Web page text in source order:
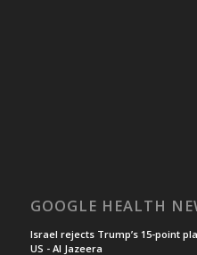
GOOGLE HEALTH
Israel rejects Trump’s 15-point
US - Al Jazeera